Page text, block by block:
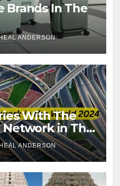
Brands In The
ANDERSON
With The
Network in The
ANDERSON